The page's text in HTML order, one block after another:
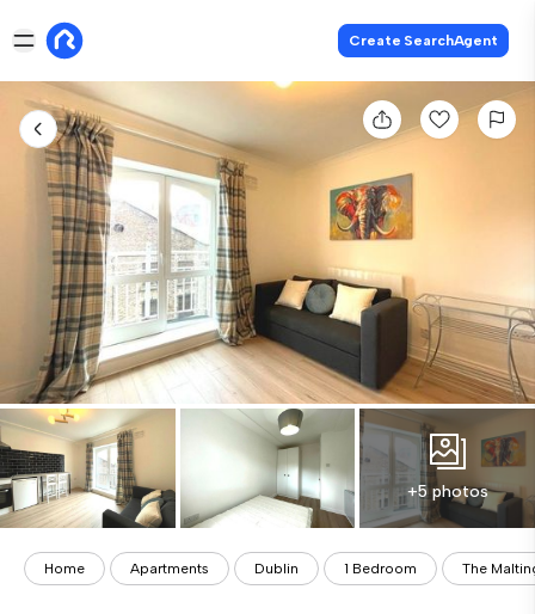
Create SearchAgent
+5 photos
Home Apartments Dublin 1 Bedroom The